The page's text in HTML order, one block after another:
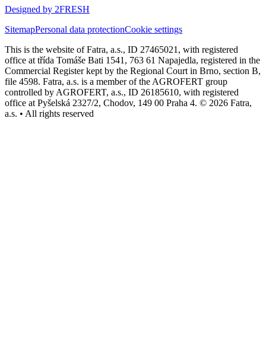
Designed by 2FRESH
SitemapPersonal data protectionCookie settings
This is the website of Fatra, a.s., ID 27465021, with registered
office at třída Tomáše Bati 1541, 763 61 Napajedla, registered in the
Commercial Register kept by the Regional Court in Brno, section B,
file 4598. Fatra, a.s. is a member of the AGROFERT group
controlled by AGROFERT, a.s., ID 26185610, with registered
office at Pyšelská 2327/2, Chodov, 149 00 Praha 4. © 2026 Fatra,
a.s. • All rights reserved